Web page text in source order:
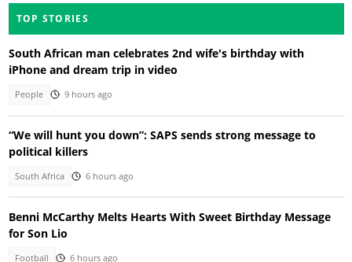
TOP STORIES
South African man celebrates 2nd wife's birthday with
iPhone and dream trip in video
People 9 hours ago
“We will hunt you down”: SAPS sends strong message to
political killers
South Africa 6 hours ago
Benni McCarthy Melts Hearts With Sweet Birthday Message
for Son Lio
Football 6 hours ago